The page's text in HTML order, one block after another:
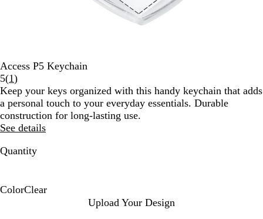
Access P5 Keychain
5(1Read
1
reviews
)
Keep your keys organized with this handy keychain that adds
a personal touch to your everyday essentials. Durable
construction for long-lasting use.
See details
Quantity
ColorClear
Upload Your Design